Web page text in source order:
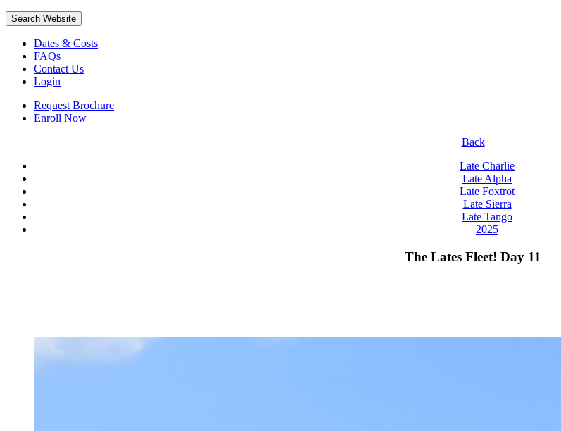
Search Website
Dates & Costs
FAQs
Contact Us
Login
Request Brochure
Enroll Now
Back
Late Charlie
Late Alpha
Late Foxtrot
Late Sierra
Late Tango
2025
The Lates Fleet! Day 11